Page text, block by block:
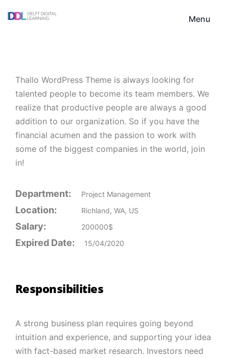
DDL Menu
Thallo WordPress Theme is always looking for
talented people to become its team members. We
realize that productive people are always a good
addition to our organization. So if you have the
financial acumen and the passion to work with
some of the biggest companies in the world, join
in!
Department: Project Management
Location: Richland, WA, US
Salary: 200000$
Expired Date: 15/04/2020
Responsibilities
A strong business plan requires going beyond
intuition and experience, and supporting your idea
with fact-based market research. Investors need